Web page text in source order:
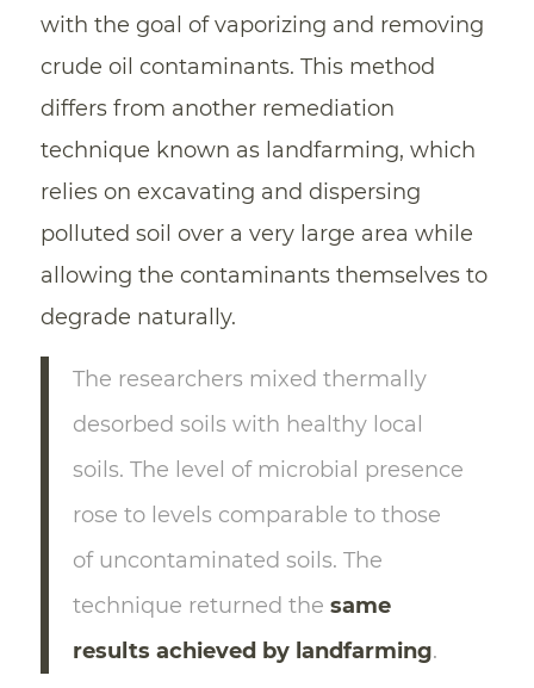
with the goal of vaporizing and removing
crude oil contaminants. This method
differs from another remediation
technique known as landfarming, which
relies on excavating and dispersing
polluted soil over a very large area while
allowing the contaminants themselves to
degrade naturally.
The researchers mixed thermally
desorbed soils with healthy local
soils. The level of microbial presence
rose to levels comparable to those
of uncontaminated soils. The
technique returned the same
results achieved by landfarming.